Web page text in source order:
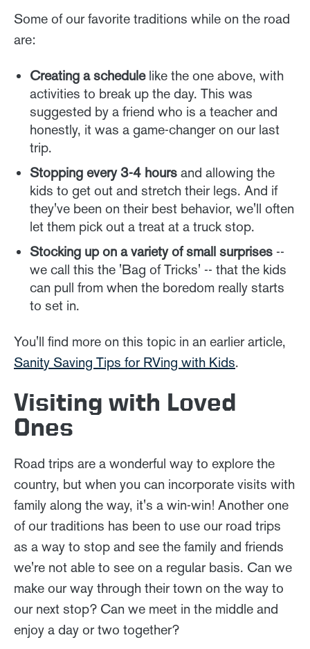
Some of our favorite traditions while on the road
are:
Creating a schedulelike the one above, with
activities to break up the day. This was
suggested by a friend who is a teacher and
honestly, it was a game-changer on our last
trip.
Stopping every 3-4 hours and allowing the
kids to get out and stretch their legs. And if
they've been on their best behavior, we'll often
let them pick out a treat at a truck stop.
Stocking up on a variety of small surprises --
we call this the 'Bag of Tricks' -- that the kids
can pull from when the boredom really starts
to set in.
You'll find more on this topic in an earlier article,
Sanity Saving Tips for RVing with Kids.
Visiting with Loved
Ones
Road trips are a wonderful way to explore the
country, but when you can incorporate visits with
family along the way, it's a win-win! Another one
of our traditions has been to use our road trips
as a way to stop and see the family and friends
we're not able to see on a regular basis. Can we
make our way through their town on the way to
our next stop? Can we meet in the middle and
enjoy a day or two together?